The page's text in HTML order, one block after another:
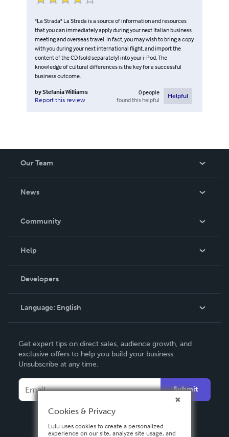
"La Strada" La Strada is a source of information and resources
that you can immediately apply during your next Italian business
meeting and overseas travel. In fact, you may wish to bring a copy
with you during your next international flight, and import the
content of the CD (sold separately) into your i-Pod. The
knowledge of cultural differences is the key for a successful
business outcome.
byStefania Williams
Report this review
0people
found this helpful
Helpful
Our Team
News
In The News
Community
Podcast
Help
Order Lookup
Knowledge Base
Contact Support
Developers
Language: English
Deutsch
Français
Español
Get expert tips on direct sales, audience growth, and
exclusive offers to help you build your business.
Unsubscribe at any time.
Submit
Cookies & Privacy
Lulu uses cookies to create a personalized
experience on our site, analyze site usage, and